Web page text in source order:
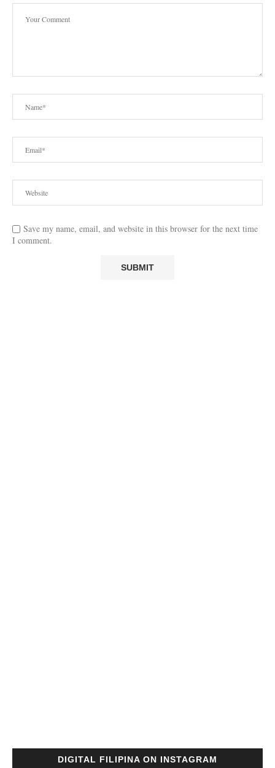
Save my name, email, and website in this browser for the next time
I comment.
DIGITAL FILIPINA ON INSTAGRAM